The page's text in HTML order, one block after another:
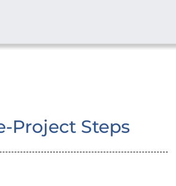
Project Steps